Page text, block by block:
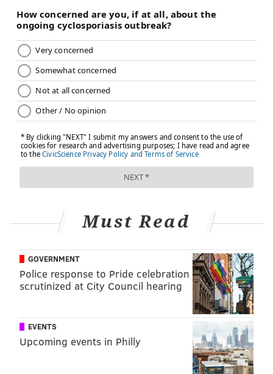
Must Read
GOVERNMENT
Police response to Pride celebration
scrutinized at City Council hearing
EVENTS
Upcoming events in Philly